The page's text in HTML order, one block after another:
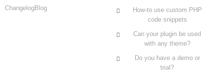
ChangelogBlog
How-to use custom PHP
code snippets
Can your plugin be used
with any theme?
Do you have a demo or
trial?